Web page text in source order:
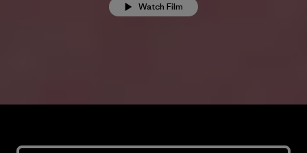
Watch Film